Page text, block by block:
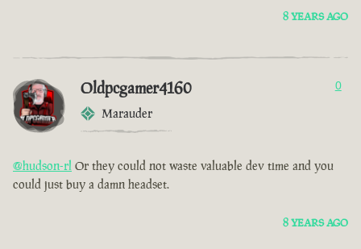
8 YEARS AGO
Oldpcgamer4160
Marauder
0
@hudson-rl Or they could not waste valuable dev time and you
could just buy a damn headset.
8 YEARS AGO